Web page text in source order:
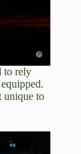
to rely
unique to